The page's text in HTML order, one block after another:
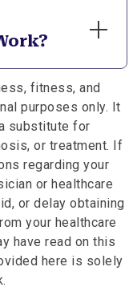
fatigue,
demands
energy-
nourish your
steady
routine.
that support
processes.
vitamins, and
by
supporting
fitness, and
purposes only. It
substitute for
or treatment. If
regarding your
or healthcare
or delay obtaining
your healthcare
have read on this
here is solely